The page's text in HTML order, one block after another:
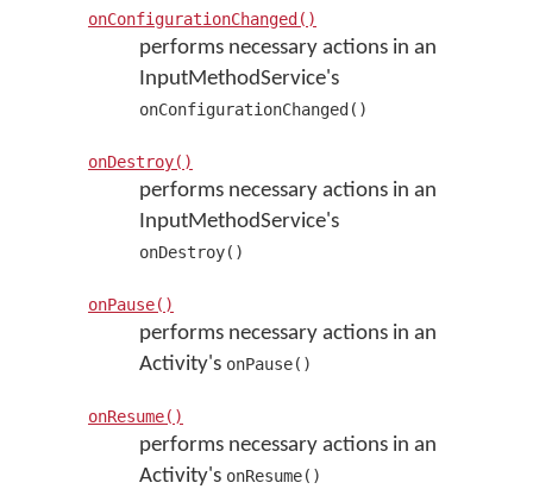
onConfigurationChanged()
performs necessary actions in an
InputMethodService's
onConfigurationChanged()
onDestroy()
performs necessary actions in an
InputMethodService's
onDestroy()
onPause()
performs necessary actions in an
Activity's onPause()
onResume()
performs necessary actions in an
Activity's onResume()